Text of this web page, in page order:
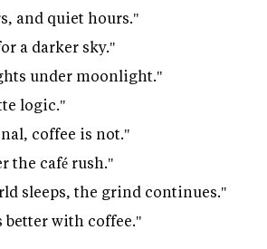
and quiet hours."
a darker sky."
under moonlight."
logic."
coffee is not."
the café rush."
sleeps, the grind continues."
better with coffee."